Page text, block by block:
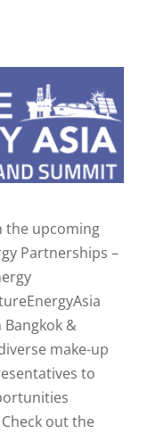
the upcoming
Partnerships –
Bangkok &
make-up
to
out the